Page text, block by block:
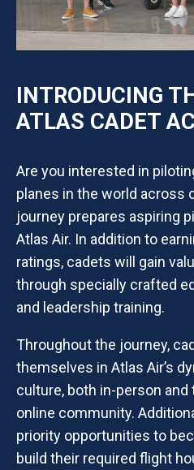
INTRODUCING
ATLAS CADET
Are you interested in
planes in the world across
journey prepares aspiring
Atlas Air. In addition to
ratings, cadets will gain
through specially crafted
and leadership training.
Throughout the journey,
themselves in Atlas Air’s
culture, both in-person
online community.
priority opportunities to
build their required flight